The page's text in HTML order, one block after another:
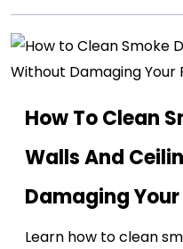
How To Clean
Walls And
Damaging
Learn how to clean